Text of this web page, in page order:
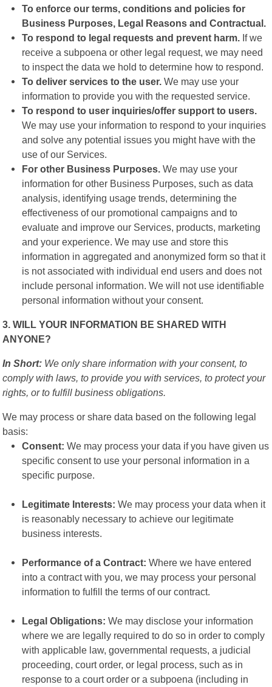
To enforce our terms, conditions and policies for
Business Purposes, Legal Reasons and Contractual.
To respond to legal requests and prevent harm. If we
receive a subpoena or other legal request, we may need
to inspect the data we hold to determine how to respond.
To deliver services to the user. We may use your
information to provide you with the requested service.
To respond to user inquiries/offer support to users.
We may use your information to respond to your inquiries
and solve any potential issues you might have with the
use of our Services.
For other Business Purposes. We may use your
information for other Business Purposes, such as data
analysis, identifying usage trends, determining the
effectiveness of our promotional campaigns and to
evaluate and improve our Services, products, marketing
and your experience. We may use and store this
information in aggregated and anonymized form so that it
is not associated with individual end users and does not
include personal information. We will not use identifiable
personal information without your consent.
3. WILL YOUR INFORMATION BE SHARED WITH
ANYONE?
In Short: We only share information with your consent, to
comply with laws, to provide you with services, to protect your
rights, or to fulfill business obligations.
We may process or share data based on the following legal
basis:
Consent: We may process your data if you have given us
specific consent to use your personal information in a
specific purpose.
Legitimate Interests: We may process your data when it
is reasonably necessary to achieve our legitimate
business interests.
Performance of a Contract:Where we have entered
into a contract with you, we may process your personal
information to fulfill the terms of our contract.
Legal Obligations: We may disclose your information
where we are legally required to do so in order to comply
with applicable law, governmental requests, a judicial
proceeding, court order, or legal process, such as in
response to a court order or a subpoena (including in